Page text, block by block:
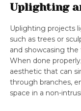
Uplighting
Uplighting projects
such as trees or
and showcasing
When done
aesthetic that can
through branches,
space in a non-